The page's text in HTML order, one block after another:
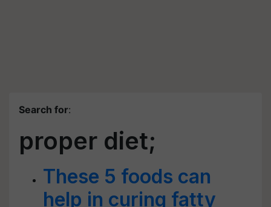
Search for:
proper diet;
These 5 foods can
help in curing fatty